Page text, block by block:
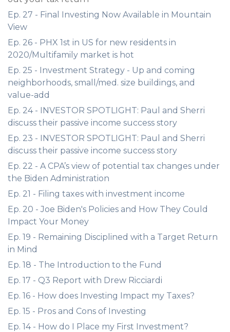
Ep. 27 - Final Investing Now Available in Mountain
View
Ep. 26 - PHX 1st in US for new residents in
2020/Multifamily market is hot
Ep. 25 - Investment Strategy - Up and coming
neighborhoods, small/med. size buildings, and
value-add
Ep. 24 - INVESTOR SPOTLIGHT: Paul and Sherri
discuss their passive income success story
Ep. 23 - INVESTOR SPOTLIGHT: Paul and Sherri
discuss their passive income success story
Ep. 22 - A CPA’s view of potential tax changes under
the Biden Administration
Ep. 21 - Filing taxes with investment income
Ep. 20 - Joe Biden's Policies and How They Could
Impact Your Money
Ep. 19 - Remaining Disciplined with a Target Return
in Mind
Ep. 18 - The Introduction to the Fund
Ep. 17 - Q3 Report with Drew Ricciardi
Ep. 16 - How does Investing Impact my Taxes?
Ep. 15 - Pros and Cons of Investing
Ep. 14 - How do I Place my First Investment?